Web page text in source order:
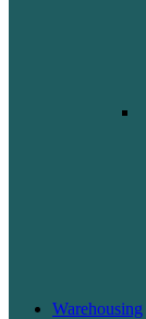
Warehousing